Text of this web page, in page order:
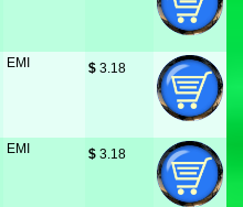
EMI $ 3.18
EMI $ 3.18